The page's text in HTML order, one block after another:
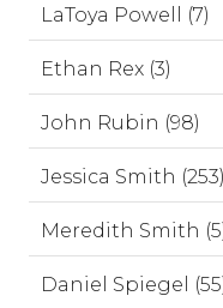
LaToya Powell (7)
Ethan Rex (3)
John Rubin (98)
Jessica Smith (253)
Meredith Smith
Daniel Spiegel